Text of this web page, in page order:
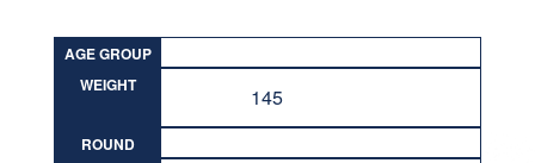
AGE GROUP
WEIGHT
145
ROUND